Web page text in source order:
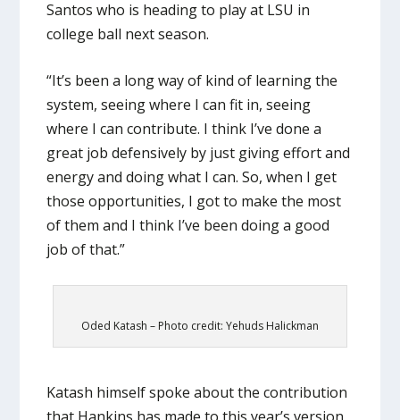
Santos who is heading to play at LSU in
college ball next season.
“It’s been a long way of kind of learning the
system, seeing where I can fit in, seeing
where I can contribute. I think I’ve done a
great job defensively by just giving effort and
energy and doing what I can. So, when I get
those opportunities, I got to make the most
of them and I think I’ve been doing a good
job of that.”
Oded Katash – Photo credit: Yehuds Halickman
Katash himself spoke about the contribution